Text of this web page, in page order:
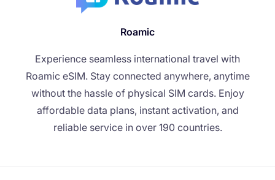
Roamic
Experience seamless international travel with
Roamic eSIM. Stay connected anywhere, anytime
without the hassle of physical SIM cards. Enjoy
affordable data plans, instant activation, and
reliable service in over 190 countries.